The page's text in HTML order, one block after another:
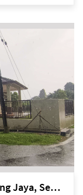
Kuching Lorong Bentara 2, Semariang Jaya, Semariang, Petra Jaya